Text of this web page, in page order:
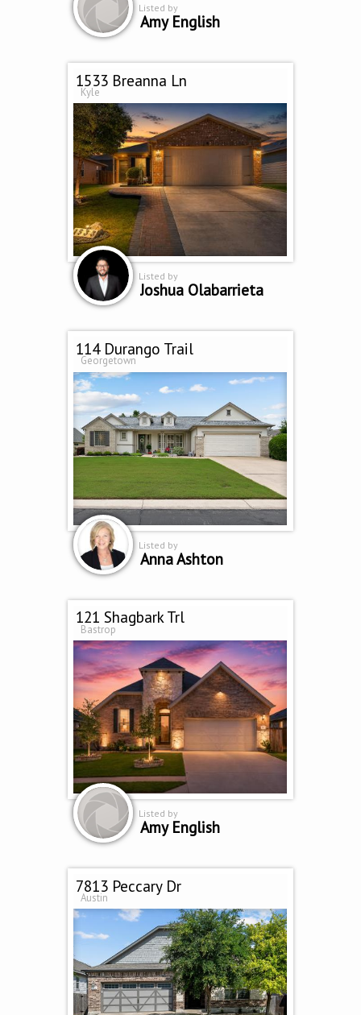
Listed by
Amy English
1533 Breanna Ln
Kyle
Listed by
Joshua Olabarrieta
114 Durango Trail
Georgetown
Listed by
Anna Ashton
121 Shagbark Trl
Bastrop
Listed by
Amy English
7813 Peccary Dr
Austin